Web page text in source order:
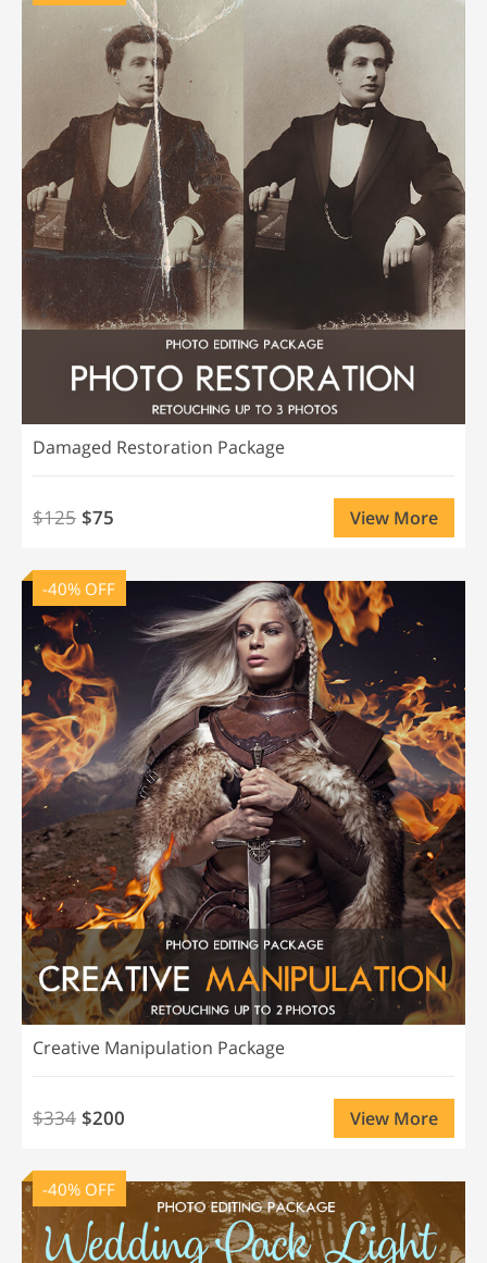
Damaged Restoration Package
$125 $75 View More
-40% OFF
Creative Manipulation Package
$334 $200 View More
-40% OFF